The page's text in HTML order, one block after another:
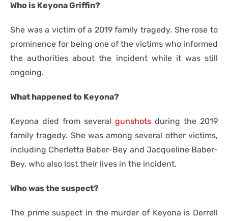
Who is Keyona Griffin?
She was a victim of a 2019 family tragedy. She rose to
prominence for being one of the victims who informed
the authorities about the incident while it was still
ongoing.
What happened to Keyona?
Keyona died from several gunshots during the 2019
family tragedy. She was among several other victims,
including Cherletta Baber-Bey and Jacqueline Baber-
Bey, who also lost their lives in the incident.
Who was the suspect?
The prime suspect in the murder of Keyona is Derrell